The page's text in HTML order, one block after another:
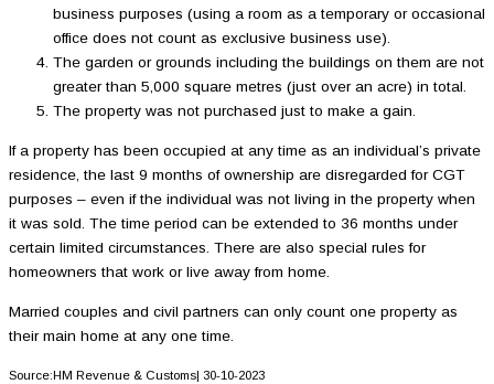
business purposes (using a room as a temporary or occasional
office does not count as exclusive business use).
The garden or grounds including the buildings on them are not
greater than 5,000 square metres (just over an acre) in total.
The property was not purchased just to make a gain.
If a property has been occupied at any time as an individual’s private
residence, the last 9 months of ownership are disregarded for CGT
purposes – even if the individual was not living in the property when
it was sold. The time period can be extended to 36 months under
certain limited circumstances. There are also special rules for
homeowners that work or live away from home.
Married couples and civil partners can only count one property as
their main home at any one time.
Source:HM Revenue & Customs| 30-10-2023